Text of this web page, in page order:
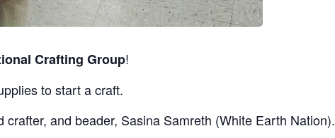
Crafting Group!
to start a craft.
crafter, and beader, Sasina Samreth (White Earth Nation).